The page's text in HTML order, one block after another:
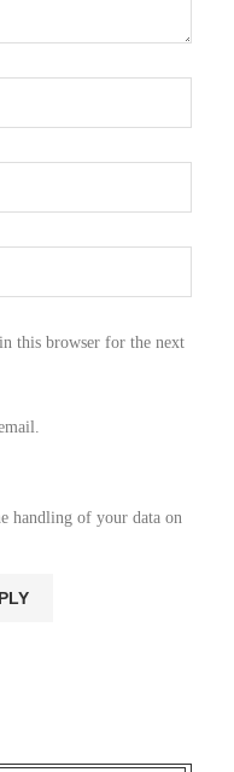
this browser for the next
handling of your data on